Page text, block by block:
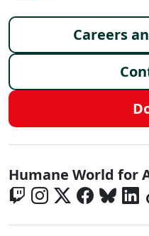
Footer menu
Careers
Global - Social
Humane World for